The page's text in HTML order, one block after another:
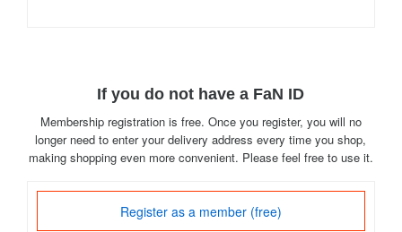
If you do not have a FaN ID
Membership registration is free. Once you register, you will no
longer need to enter your delivery address every time you shop,
making shopping even more convenient. Please feel free to use it.
Register as a member (free)